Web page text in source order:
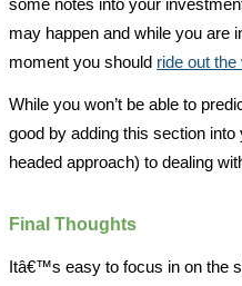
some notes into your
may happen and while you are
moment you should ride out the
While you won’t be able to
good by adding this section
headed approach) to dealing
Final Thoughts
Itâ€™s easy to focus in on the